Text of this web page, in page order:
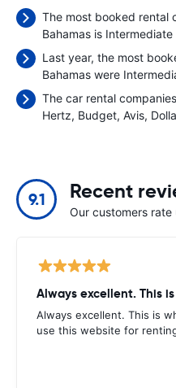
The most booked rental
Bahamas is Intermediate
Last year, the most
Bahamas were
The car rental
Hertz Budget Avis
9.1 Recent
Our customers
Always excellent. This
Always excellent. This is
use this website for